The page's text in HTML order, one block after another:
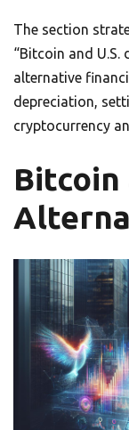
The section
“Bitcoin and
alternative
depreciation,
cryptocurrency
Bitcoin